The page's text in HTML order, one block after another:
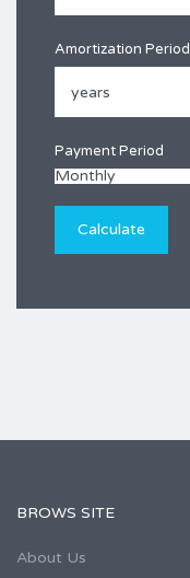
Amortization Period
Payment Period
BROWS SITE
About Us